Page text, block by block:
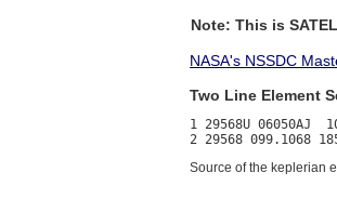
Note: This is
NASA's NSSDC
Two Line Element
1 29568U 06050AJ
Source of the keplerian